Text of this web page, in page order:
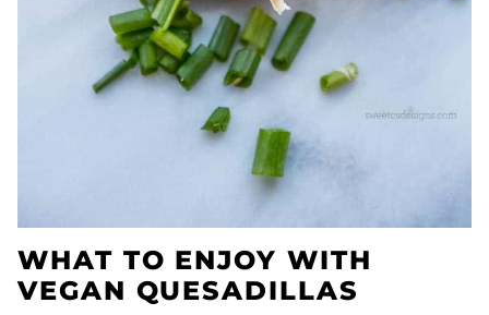
WHAT TO ENJOY WITH
VEGAN QUESADILLAS